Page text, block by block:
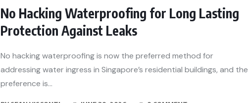
No Hacking Waterproofing for Long Lasting
Protection Against Leaks
No hacking waterproofing is now the preferred method for
addressing water ingress in Singapore’s residential buildings, and the
preference is...